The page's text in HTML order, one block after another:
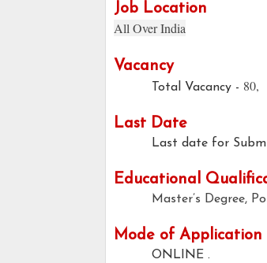
Job Location
All Over India
Vacancy
Total Vacancy - 80,
Last Date
Last date for
Educational
Master’s Degree,
Mode of Application
ONLINE .